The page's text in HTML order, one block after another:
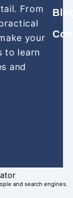
From
your
to learn
and
and search engines.